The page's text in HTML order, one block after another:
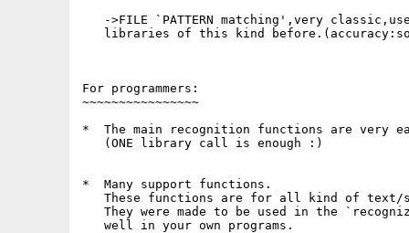
->FILE `PATTERN matching',very
libraries of this kind
For programmers:
~~~~~~~~~~~~~~~~
*  The main recognition functions are very
   (ONE library call is enough :)
*  Many support functions.
These functions are for all kind of
They were made to be used in the
   well in your own programs.